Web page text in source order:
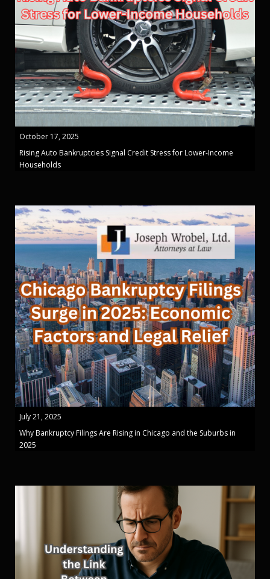
October 17, 2025
Rising Auto Bankruptcies Signal Credit Stress for Lower-Income
Households
July 21, 2025
Why Bankruptcy Filings Are Rising in Chicago and the Suburbs in
2025